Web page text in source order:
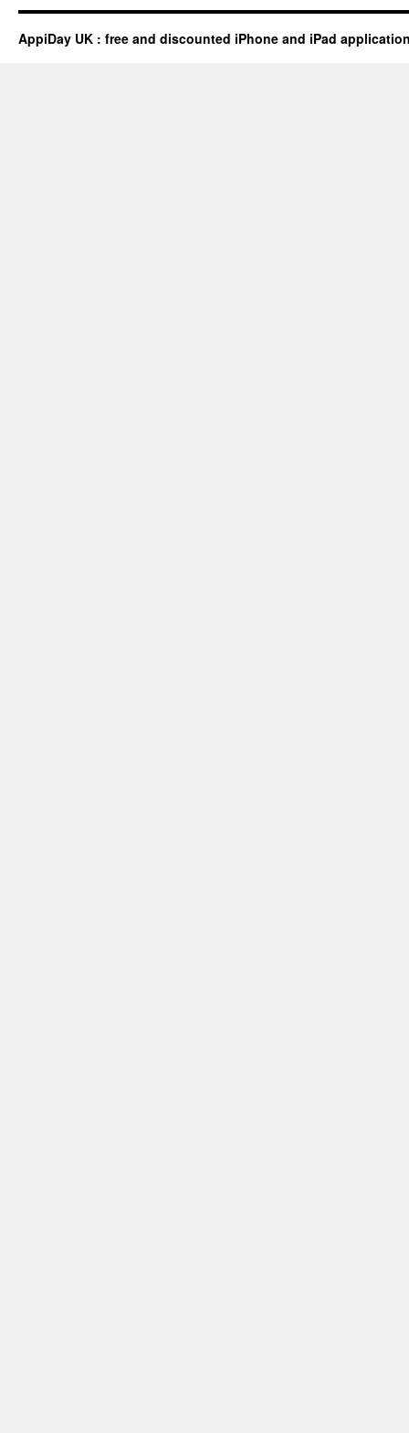
AppiDay UK : free and discounted iPhone and iPad